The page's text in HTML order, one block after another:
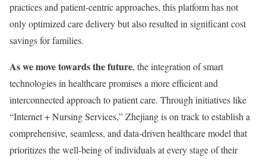
practices and patient-centric approaches, this platform has not
only optimized care delivery but also resulted in significant cost
savings for families.
As we move towards the future, the integration of smart
technologies in healthcare promises a more efficient and
interconnected approach to patient care. Through initiatives like
“Internet + Nursing Services,” Zhejiang is on track to establish a
comprehensive, seamless, and data-driven healthcare model that
prioritizes the well-being of individuals at every stage of their